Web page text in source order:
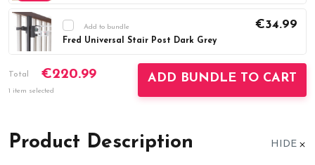
Add to bundle
Fred Universal Stair Post Dark Grey
€34.99
Stock:
DECREASE QUANTITY:INCREASE
Total €220.99
1 item selected
ADD BUNDLE TO CART
Product Description HIDE